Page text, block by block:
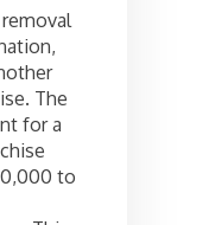
The
for a
to